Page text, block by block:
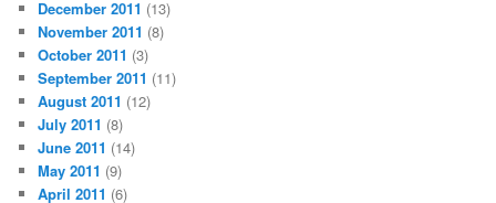
December 2011 (13)
November 2011 (8)
October 2011 (3)
September 2011 (11)
August 2011 (12)
July 2011 (8)
June 2011 (14)
May 2011 (9)
April 2011 (6)